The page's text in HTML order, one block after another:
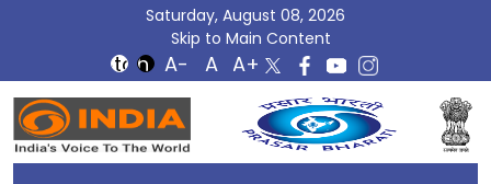
Saturday, August 08, 2026
Skip to Main Content
DD
India